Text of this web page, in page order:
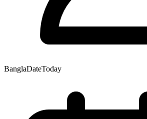
BanglaDateToday